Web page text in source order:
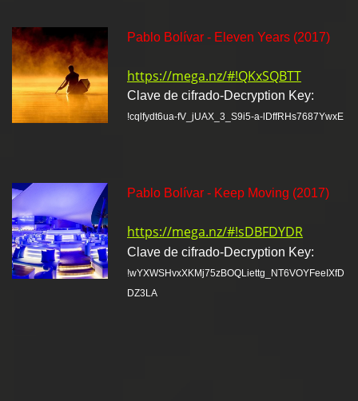
Pablo Bolívar - Eleven Years (2017)
https://mega.nz/#!QKxSQBTT
Clave de cifrado-Decryption Key:
!cqlfydt6ua-fV_jUAX_3_S9i5-a-lDffRHs7687YwxE
Pablo Bolívar - Keep Moving (2017)
https://mega.nz/#!sDBFDYDR
Clave de cifrado-Decryption Key:
!wYXWSHvxXKMj75zBOQLiettg_NT6VOYFeeIXfD
DZ3LA